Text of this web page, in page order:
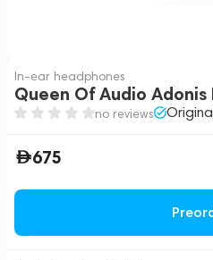
In-ear headphones
Queen Of Audio Adonis
no reviews
675